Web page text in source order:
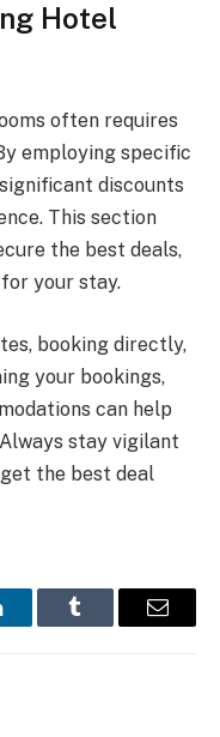
Hotel
often requires
employing specific
discounts
This section
the best deals,
your stay.
booking directly,
your bookings,
can help
stay vigilant
the best deal
Tumblr Email